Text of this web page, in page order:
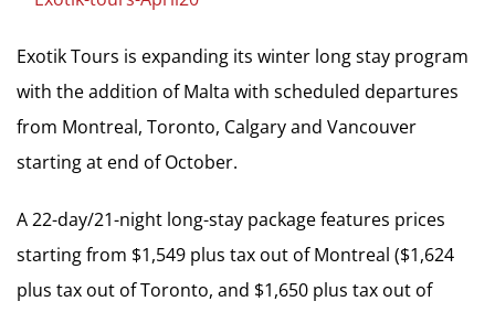
Exotik Tours is expanding its winter long stay program
with the addition of Malta with scheduled departures
from Montreal, Toronto, Calgary and Vancouver
starting at end of October.
A 22-day/21-night long-stay package features prices
starting from $1,549 plus tax out of Montreal ($1,624
plus tax out of Toronto, and $1,650 plus tax out of